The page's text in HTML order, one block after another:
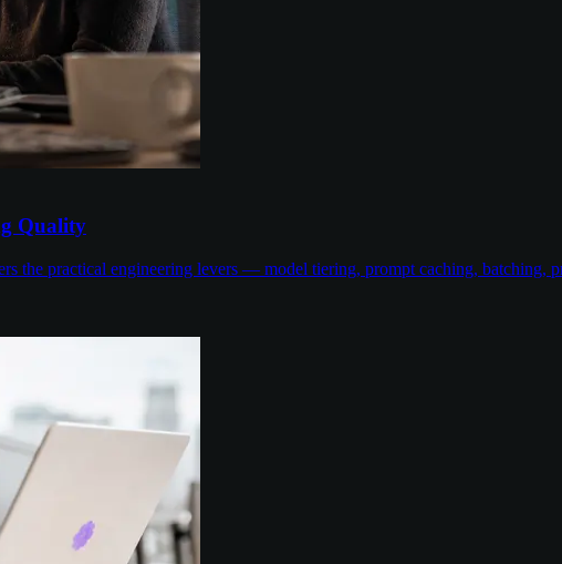
Quality
the practical engineering levers — model tiering, prompt caching,